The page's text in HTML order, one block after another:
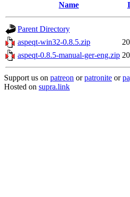
Name
Parent Directory
aspeqt-win32-0.8.5.zip
aspeqt-0.8.5-manual-ger-eng.zip
Support us on patreon orpatronite or
Hosted on supra.link